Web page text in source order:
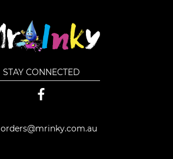
STAY CONNECTED
orders@mrinky.com.au